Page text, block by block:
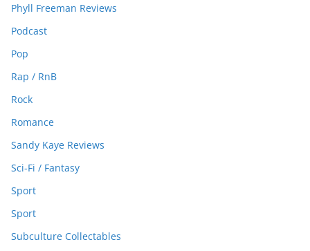
Phyll Freeman Reviews
Podcast
Pop
Rap / RnB
Rock
Romance
Sandy Kaye Reviews
Sci-Fi / Fantasy
Sport
Sport
Subculture Collectables